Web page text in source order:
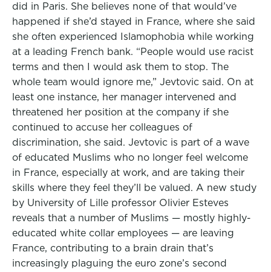
did in Paris. She believes none of that would’ve
happened if she’d stayed in France, where she said
she often experienced Islamophobia while working
at a leading French bank. “People would use racist
terms and then I would ask them to stop. The
whole team would ignore me,” Jevtovic said. On at
least one instance, her manager intervened and
threatened her position at the company if she
continued to accuse her colleagues of
discrimination, she said. Jevtovic is part of a wave
of educated Muslims who no longer feel welcome
in France, especially at work, and are taking their
skills where they feel they’ll be valued. A new study
by University of Lille professor Olivier Esteves
reveals that a number of Muslims — mostly highly-
educated white collar employees — are leaving
France, contributing to a brain drain that’s
increasingly plaguing the euro zone’s second